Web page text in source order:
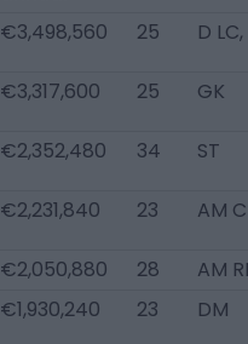
€3,498,560 25 D
€3,317,600 25 GK
€2,352,480 34 ST
€2,231,840 23 AM C
€2,050,880 28
AM
€1,930,240 23 DM